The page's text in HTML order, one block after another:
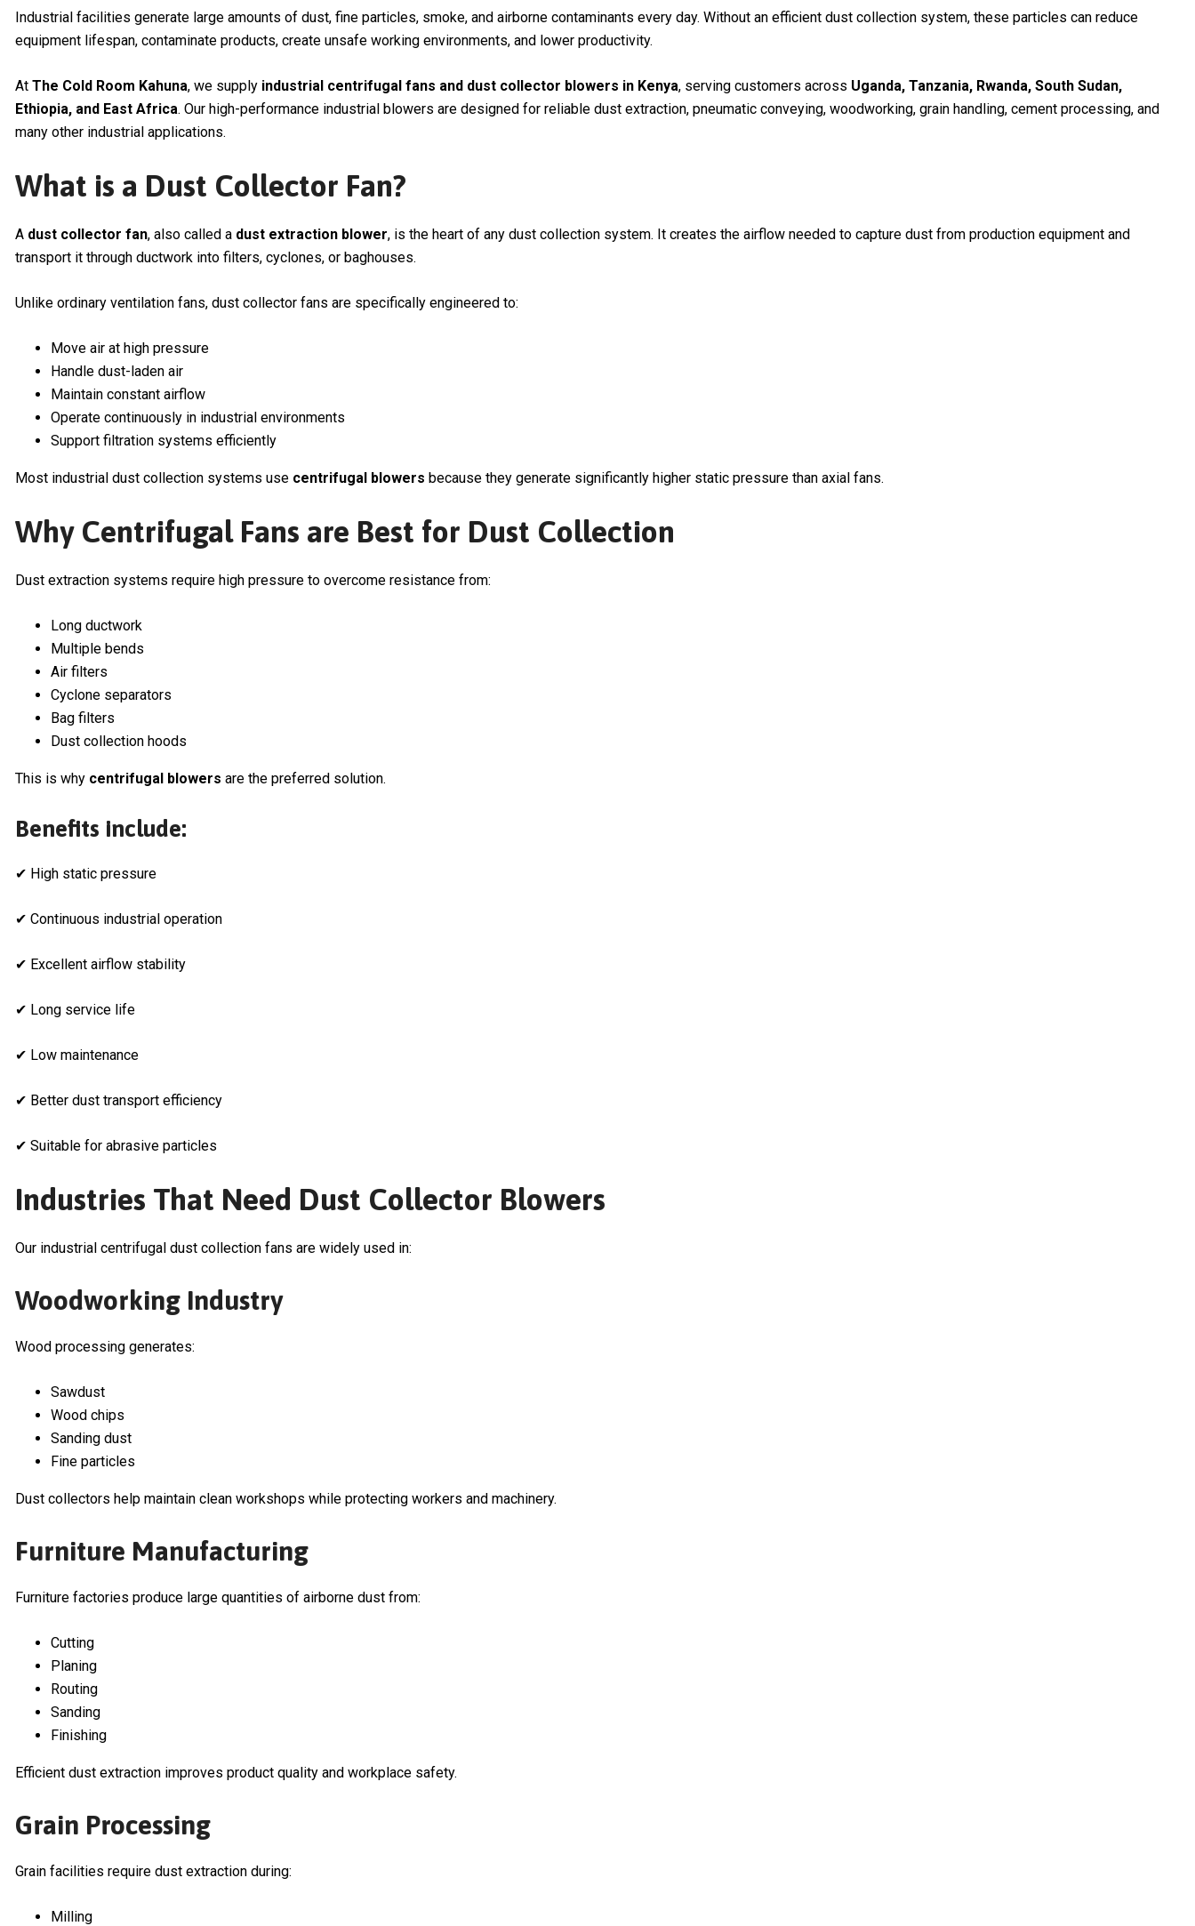
Industrial facilities generate large amounts of dust, fine particles, smoke, and airborne contaminants every day. Without an efficient dust collection system, these particles can reduce
equipment lifespan, contaminate products, create unsafe working environments, and lower productivity.
At The Cold Room Kahuna, we supply industrial centrifugal fans and dust collector blowers in Kenya, serving customers across Uganda, Tanzania, Rwanda, South Sudan,
Ethiopia, and East Africa. Our high-performance industrial blowers are designed for reliable dust extraction, pneumatic conveying, woodworking, grain handling, cement processing, and
many other industrial applications.
What is a Dust Collector Fan?
A dust collector fan, also called a dust extraction blower, is the heart of any dust collection system. It creates the airflow needed to capture dust from production equipment and
transport it through ductwork into filters, cyclones, or baghouses.
Unlike ordinary ventilation fans, dust collector fans are specifically engineered to:
Move air at high pressure
Handle dust-laden air
Maintain constant airflow
Operate continuously in industrial environments
Support filtration systems efficiently
Most industrial dust collection systems use centrifugal blowers because they generate significantly higher static pressure than axial fans.
Why Centrifugal Fans are Best for Dust Collection
Dust extraction systems require high pressure to overcome resistance from:
Long ductwork
Multiple bends
Air filters
Cyclone separators
Bag filters
Dust collection hoods
This is why centrifugal blowers are the preferred solution.
Benefits include:
✔ High static pressure
✔ Continuous industrial operation
✔ Excellent airflow stability
✔ Long service life
✔ Low maintenance
✔ Better dust transport efficiency
✔ Suitable for abrasive particles
Industries That Need Dust Collector Blowers
Our industrial centrifugal dust collection fans are widely used in:
Woodworking Industry
Wood processing generates:
Sawdust
Wood chips
Sanding dust
Fine particles
Dust collectors help maintain clean workshops while protecting workers and machinery.
Furniture Manufacturing
Furniture factories produce large quantities of airborne dust from:
Cutting
Planing
Routing
Sanding
Finishing
Efficient dust extraction improves product quality and workplace safety.
Grain Processing
Grain facilities require dust extraction during:
Milling